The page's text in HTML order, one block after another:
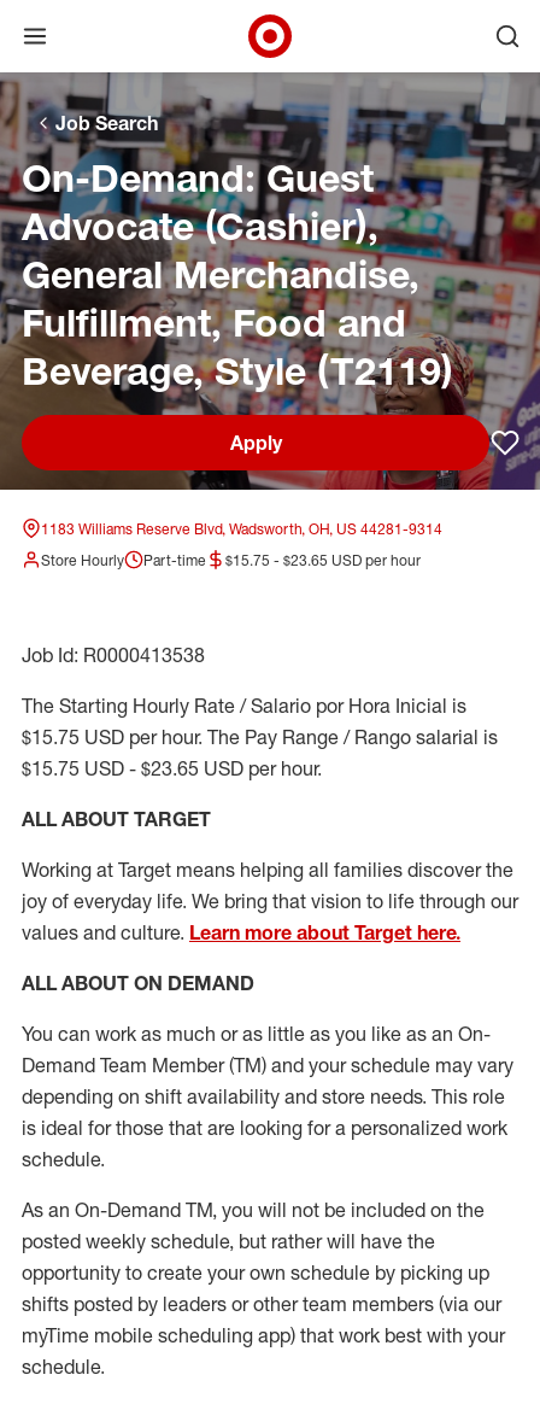
Skip to main navigation
Skip to content
Skip to footer
Skip to chat
Open menu
Target Corporate Home
Job Search
On-Demand: Guest
Advocate (Cashier),
General Merchandise,
Fulfillment, Food and
Beverage, Style (T2119)
Apply
1183 Williams Reserve Blvd, Wadsworth, OH, US 44281-9314
Store Hourly
Part-time $15.75 - $23.65 USD per hour
Job Id: R0000413538
The Starting Hourly Rate / Salario por Hora Inicial is
$15.75 USD per hour. The Pay Range / Rango salarial is
$15.75 USD - $23.65 USD per hour.
ALL ABOUT TARGET
Working at Target means helping all families discover the
joy of everyday life. We bring that vision to life through our
values and culture. Learn more about Target here.
ALL ABOUT ON DEMAND
You can work as much or as little as you like as an On-
Demand Team Member(TM) and your schedule may vary
depending on shift availability and store needs. This role
is ideal for those that are looking for a personalized work
schedule.
As an On-Demand TM, you will not be included on the
posted weekly schedule, but rather will have the
opportunity to create your own schedule by picking up
shifts posted by leaders or other team members (via our
myTime mobile scheduling app) that work best with your
schedule.